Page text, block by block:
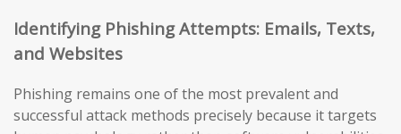
Identifying Phishing Attempts: Emails, Texts,
and Websites
Phishing remains one of the most prevalent and
successful attack methods precisely because it targets